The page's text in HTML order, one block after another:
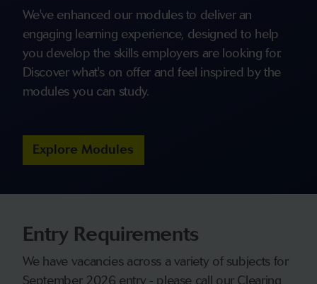
We've enhanced our modules to deliver an
engaging learning experience, designed to help
you develop the skills employers are looking for.
Discover what's on offer and feel inspired by the
modules you can study.
Explore Modules
Entry Requirements
We have vacancies across a variety of subjects for
September 2026 entry - please call our Clearing